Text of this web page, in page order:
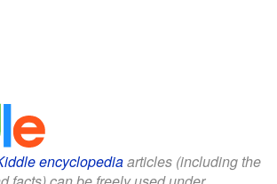
encyclopediaarticles (including the